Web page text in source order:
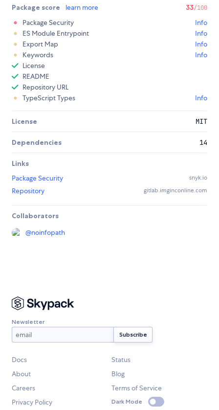
Package score learn more 33/100
Package Security
Info
ES Module Entrypoint
Info
Export Map
Info
Keywords
Info
License
README
Repository URL
TypeScript Types
Info
License MIT
Dependencies 14
Links
Package Security
snyk.io
Repository gitlab.imginconline.com
Collaborators
@noinfopath
Newsletter
Docs
Status
About
Blog
Careers
Terms of Service
Privacy Policy
Dark Mode